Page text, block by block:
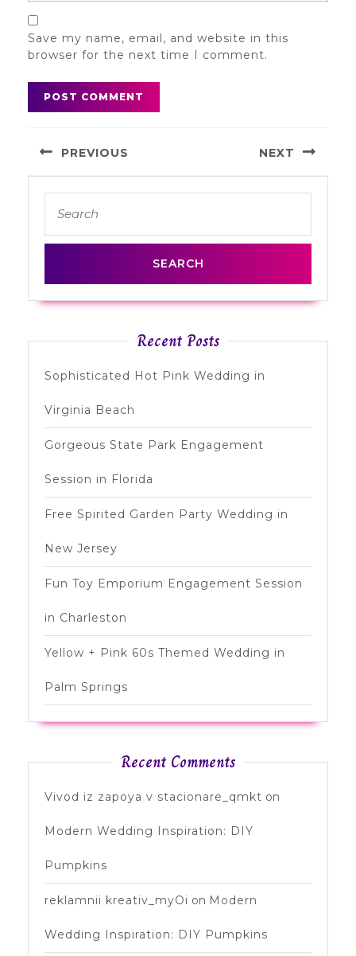
Save my name, email, and website in this
browser for the next time I comment.
Post
navigation
PREVIOUS
post:
NEXT
for:
Recent Posts
Sophisticated Hot Pink Wedding in
Virginia Beach
Gorgeous State Park Engagement
Session in Florida
Free Spirited Garden Party Wedding in
New Jersey
Fun Toy Emporium Engagement Session
in Charleston
Yellow + Pink 60s Themed Wedding in
Palm Springs
Recent Comments
Vivod iz zapoya v stacionare_qmkt on
Modern Wedding Inspiration: DIY
Pumpkins
reklamnii kreativ_myOi on Modern
Wedding Inspiration: DIY Pumpkins